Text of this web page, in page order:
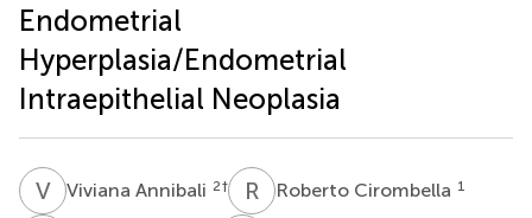
Endometrial
Hyperplasia/Endometrial
Intraepithelial Neoplasia
VAViviana Annibali 2† R CRoberto Cirombella 1